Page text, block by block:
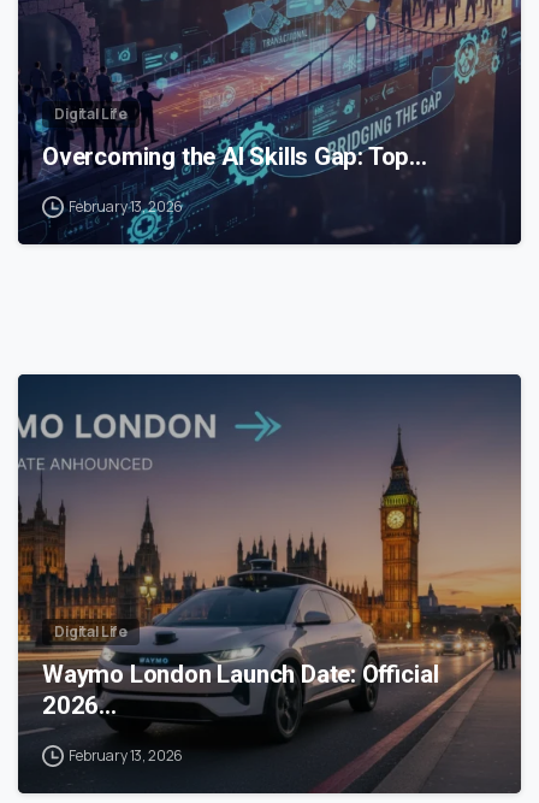
Digital Life
Overcoming the AI Skills Gap: Top…
February 13, 2026
Digital Life
Waymo London Launch Date: Official
2026…
February 13, 2026